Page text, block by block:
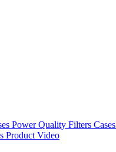
Power Quality Filters Cases
Product Video